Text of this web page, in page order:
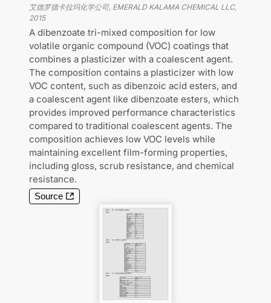
艾德罗德卡拉玛化学公司, EMERALD KALAMA CHEMICAL LLC,
2015
A dibenzoate tri-mixed composition for low
volatile organic compound (VOC) coatings that
combines a plasticizer with a coalescent agent.
The composition contains a plasticizer with low
VOC content, such as dibenzoic acid esters, and
a coalescent agent like dibenzoate esters, which
provides improved performance characteristics
compared to traditional coalescent agents. The
composition achieves low VOC levels while
maintaining excellent film-forming properties,
including gloss, scrub resistance, and chemical
resistance.
Source